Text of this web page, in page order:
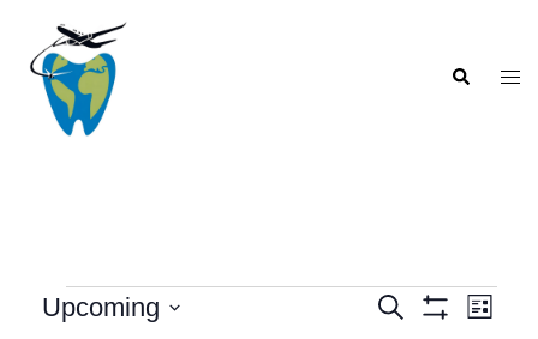
content
Search
Events SEARCH
LIST
Upcoming